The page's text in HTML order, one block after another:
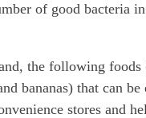
of good bacteria
the following foods
bananas) that can be
stores and